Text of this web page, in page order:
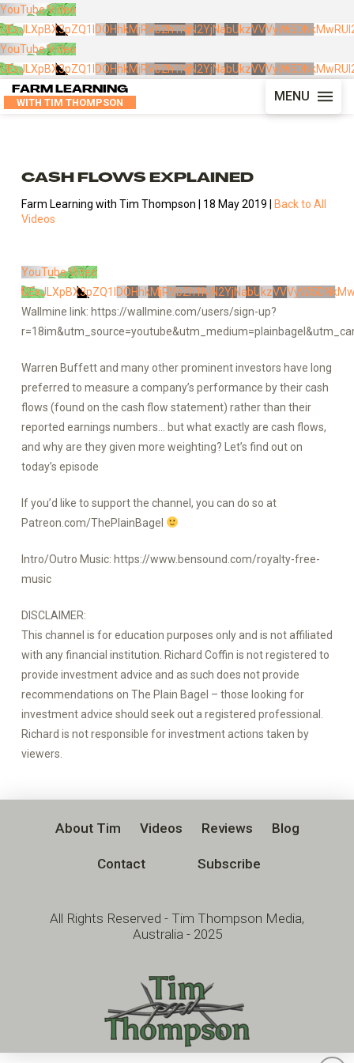
YouTube Video
YouTube Video
FARM LEARNING
WITH TIM THOMPSON MENU
CASH FLOWS EXPLAINED
Farm Learning with Tim Thompson | 18 May 2019 |
Back to All
Videos
YouTube Video
Wallmine link: https://wallmine.com/users/sign-up?
Warren Buffett and many other prominent investors have long
preferred to measure a company’s performance by their cash
flows (found on the cash flow statement) rather than their
reported earnings numbers… but what exactly are cash flows,
and why are they given more weighting? Let’s find out on
today’s episode
If you’d like to support the channel, you can do so at
Patreon.com/ThePlainBagel
Intro/Outro Music: https://www.bensound.com/royalty-free-
music
DISCLAIMER:
This channel is for education purposes only and is not affiliated
with any financial institution. Richard Coffin is not registered to
provide investment advice and as such does not provide
recommendations on The Plain Bagel – those looking for
investment advice should seek out a registered professional.
Richard is not responsible for investment actions taken by
viewers.
All Rights Reserved - Tim Thompson Media,
Australia - 2025
About Tim Videos Reviews Blog
Contact Subscribe